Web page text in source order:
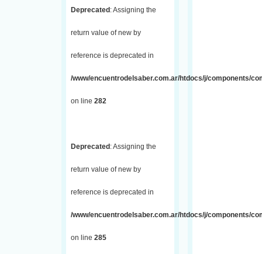
Deprecated : Assigning the
return value of new by
reference is deprecated in
/www/encuentrodelsaber.com.ar/htdocs/j/components/
on line 282
Deprecated : Assigning the
return value of new by
reference is deprecated in
/www/encuentrodelsaber.com.ar/htdocs/j/components/
on line 285